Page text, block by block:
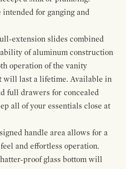
for ganging and
extension slides combined
of aluminum construction
operation of the vanity
will last a lifetime. Available in
full drawers for concealed
all of your essentials close at
handle area allows for a
and effortless operation.
proof glass bottom will